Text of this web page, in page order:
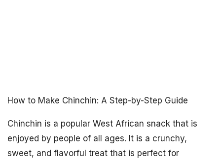
How to Make Chinchin: A Step-by-Step Guide
Chinchin is a popular West African snack that is
enjoyed by people of all ages. It is a crunchy,
sweet, and flavorful treat that is perfect for